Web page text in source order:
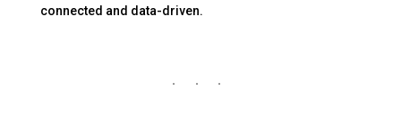
connected and data-driven.